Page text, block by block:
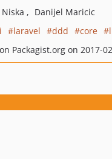
Danijel Maricic
laravel ddd core
Packagist.org on 2017-